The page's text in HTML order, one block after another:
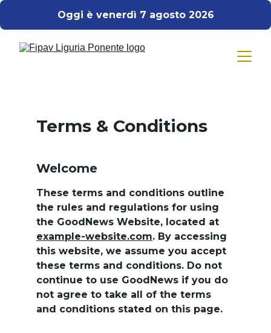
Oggi è venerdì 7 agosto 2026
Terms & Conditions
Welcome
These terms and conditions outline
the rules and regulations for using
the GoodNews Website, located at
example-website.com. By accessing
this website, we assume you accept
these terms and conditions. Do not
continue to use GoodNews if you do
not agree to take all of the terms
and conditions stated on this page.